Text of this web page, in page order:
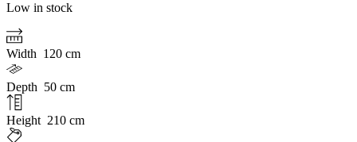
Low in stock
Width 120 cm
Depth 50 cm
Height 210 cm